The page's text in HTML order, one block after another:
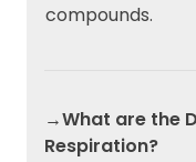
compounds.
→What are the
Respiration?